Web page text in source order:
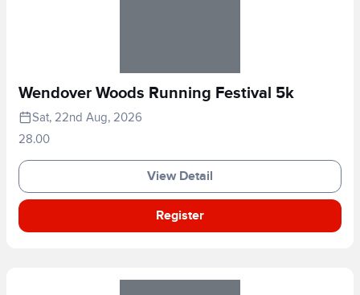
Wendover Woods Running Festival 5k
Sat, 22nd Aug, 2026
28.00
View Detail
Register